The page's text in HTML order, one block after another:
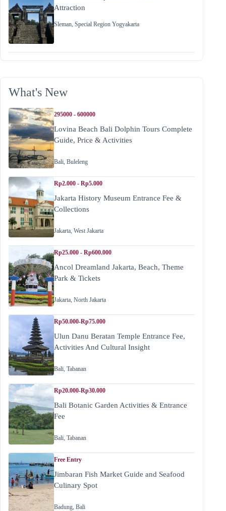
Attraction
Sleman Special Region Yogyakarta
What's New
295000 - 600000
Lovina Beach Bali Dolphin Tours Complete
Guide, Price & Activities
Bali, Buleleng
Rp2.000 - Rp5.000
Jakarta History Museum Entrance Fee &
Collections
Jakarta, West Jakarta
Rp25.000 - Rp600.000
Ancol Dreamland Jakarta, Beach, Theme
Park & Tickets
Jakarta, North Jakarta
Rp50.000-Rp75.000
Ulun Danu Beratan Temple Entrance Fee,
Activities And Cultural Insight
Bali, Tabanan
Rp20.000-Rp30.000
Bali Botanic Garden Activities & Entrance
Fee
Bali, Tabanan
Free Entry
Jimbaran Fish Market Guide and Seafood
Culinary Spot
Badung, Bali